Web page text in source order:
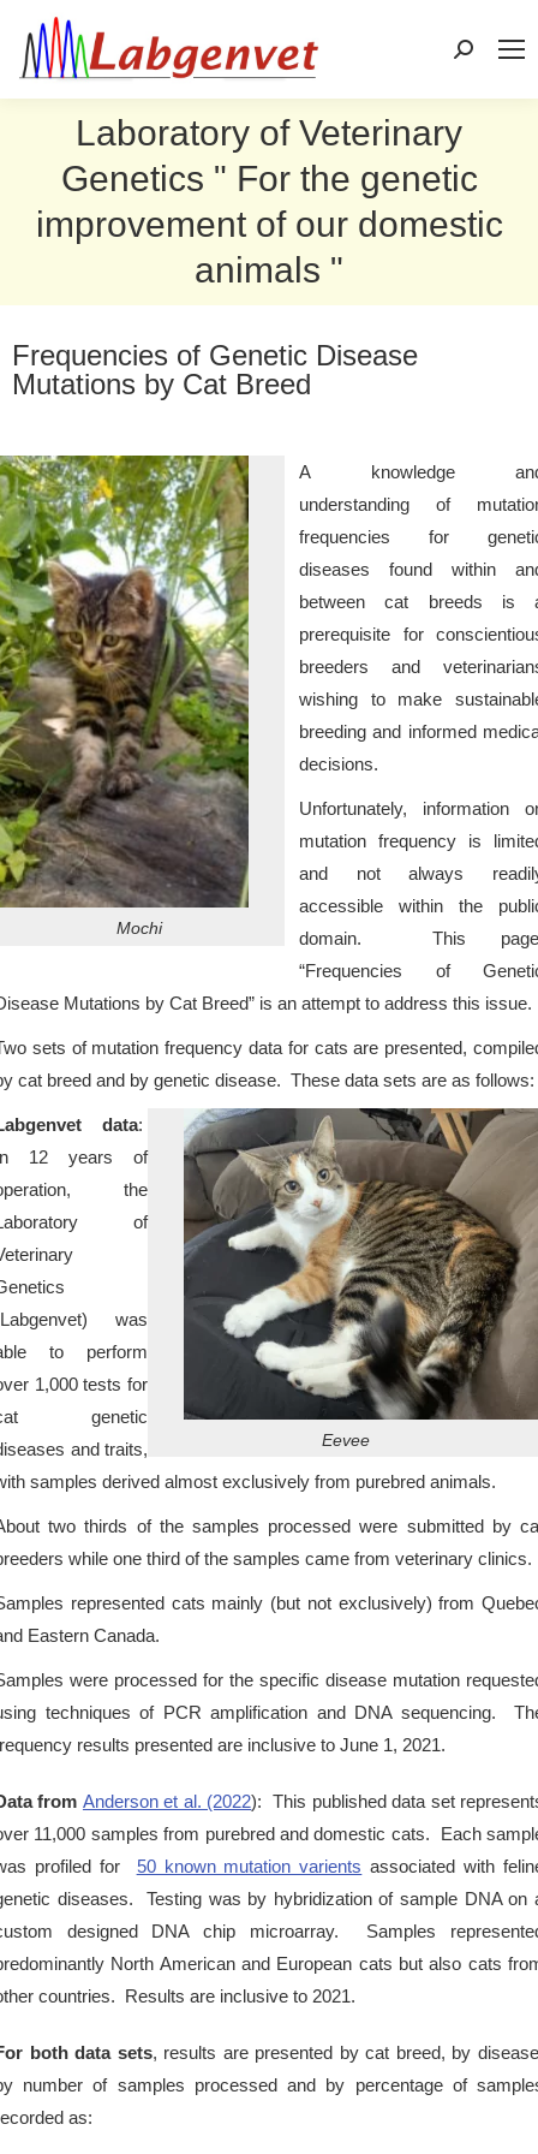
Search:
Laboratory of Veterinary
Genetics " For the genetic
improvement of our domestic
animals "
Frequencies of Genetic Disease
Mutations by Cat Breed
Mochi
A knowledge
understanding of
frequencies for
diseases found within
between cat breeds is
prerequisite for
breeders and
wishing to make
breeding and informed
decisions.
Unfortunately, information
mutation frequency is
and not always
accessible within the
domain. This
“Frequencies of
Mutations by Cat Breed” is an attempt to address this issue.
sets of mutation frequency data for cats are presented,
cat breed and by genetic disease. These data sets are as follows:
Eevee
data:
12 years of
the
of
was
to perform
1,000 tests for
genetic
and traits,
samples derived almost exclusively from purebred animals.
two thirds of the samples processed were submitted by
while one third of the samples came from veterinary clinics.
represented cats mainly (but not exclusively) from
Eastern Canada.
were processed for the specific disease mutation
techniques of PCR amplification and DNA sequencing.
results presented are inclusive to June 1, 2021.
from Anderson et al. (2022): This published data set
11,000 samples from purebred and domestic cats. Each
profiled for 50 known mutation varients associated with
diseases. Testing was by hybridization of sample DNA on
designed DNA chip microarray. Samples
North American and European cats but also cats
countries. Results are inclusive to 2021.
both data sets, results are presented by cat breed, by
number of samples processed and by percentage of
as: